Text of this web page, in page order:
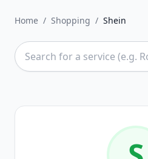
Home / Shopping / Shein